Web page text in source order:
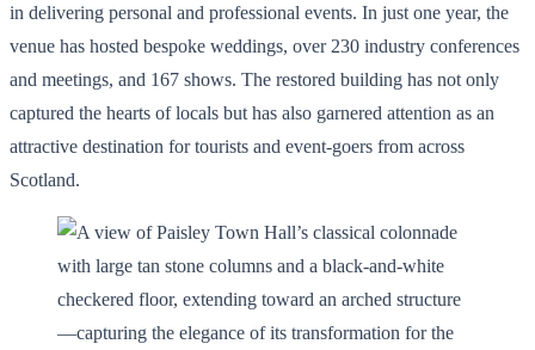
in delivering personal and professional events. In just one year, the
venue has hosted bespoke weddings, over 230 industry conferences
and meetings, and 167 shows. The restored building has not only
captured the hearts of locals but has also garnered attention as an
attractive destination for tourists and event-goers from across
Scotland.